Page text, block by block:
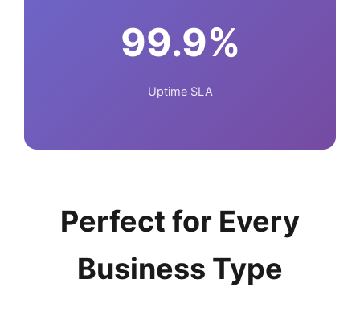
99.9%
Uptime SLA
Perfect for Every
Business Type